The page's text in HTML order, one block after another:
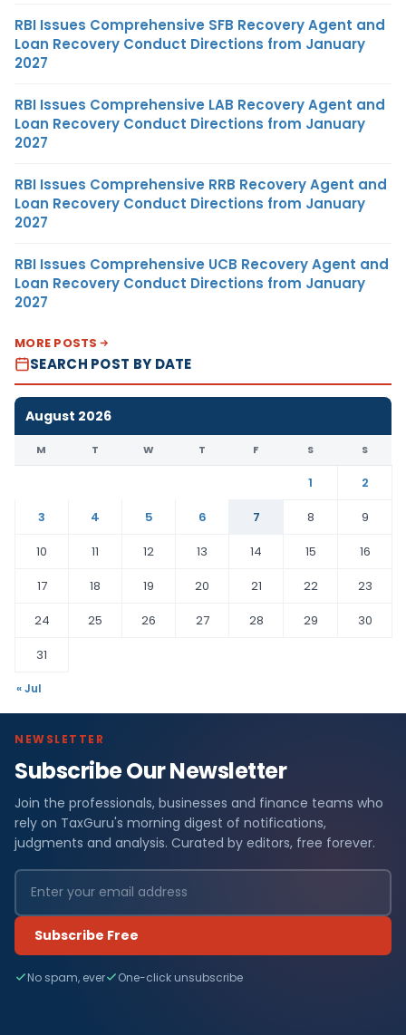
RBI Issues Comprehensive SFB Recovery Agent and
Loan Recovery Conduct Directions from January
2027
RBI Issues Comprehensive LAB Recovery Agent and
Loan Recovery Conduct Directions from January
2027
RBI Issues Comprehensive RRB Recovery Agent and
Loan Recovery Conduct Directions from January
2027
RBI Issues Comprehensive UCB Recovery Agent and
Loan Recovery Conduct Directions from January
2027
MORE POSTS
SEARCH POST BY DATE
August 2026
M T W T F S S
1
2
3
4 5 6 7 8
9
10
11 12 13 14 15
16
17
18 19 20 21 22
23
24
25 26 27 28 29
30
31
« Jul
NEWSLETTER
Subscribe Our Newsletter
Join the professionals, businesses and finance teams who
rely on TaxGuru's morning digest of notifications,
judgments and analysis. Curated by editors, free forever.
Subscribe Free
No spam, ever One-click unsubscribe